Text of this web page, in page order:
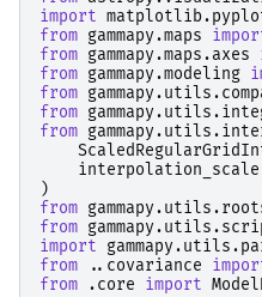
import
from gammapy.maps
from gammapy.maps.axes
from gammapy.modeling
from
from
from
interpolation_scale
)
from
from
import
from
..covariance
from
.core import